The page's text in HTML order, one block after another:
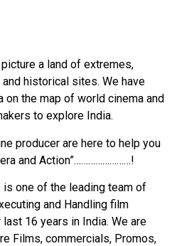
a land of extremes,
historical sites. We have
the map of world cinema and
to explore India.
producer are here to help you
and Action”……………………!
is one of the leading team of
and Handling film
16 years in India. We are
Films, commercials, Promos,